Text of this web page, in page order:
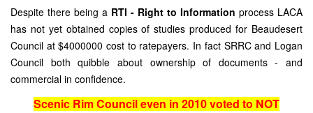
Despite there being a RTI - Right to Information process LACA
has not yet obtained copies of studies produced for Beaudesert
Council at $4000000 cost to ratepayers. In fact SRRC and Logan
Council both quibble about ownership of documents - and
commercial in confidence.
Scenic Rim Council even in 2010 voted to NOT